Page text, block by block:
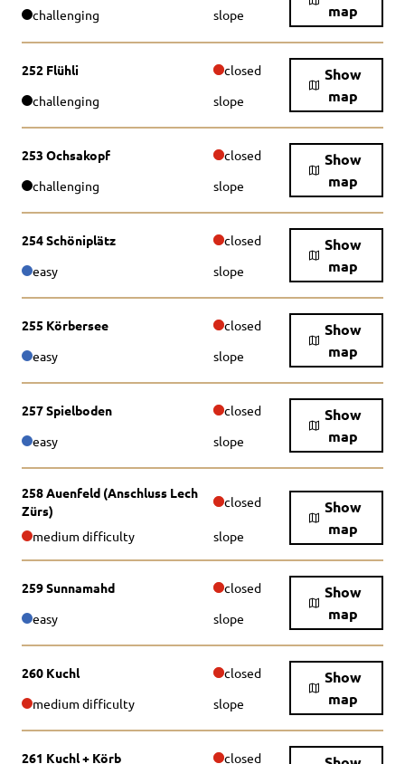
map
challenging slope
252 Flühli closed
Show
map
challenging slope
253 Ochsakopf closed
Show
map
challenging slope
254 Schöniplätz closed
Show
map
easy slope
255 Körbersee closed
Show
map
easy slope
257 Spielboden closed
Show
map
easy slope
258 Auenfeld (Anschluss Lech
Zürs)
closed
Show
map
medium difficulty slope
259 Sunnamahd closed
Show
map
easy slope
260 Kuchl closed
Show
map
medium difficulty slope
261 Kuchl + Körb closed